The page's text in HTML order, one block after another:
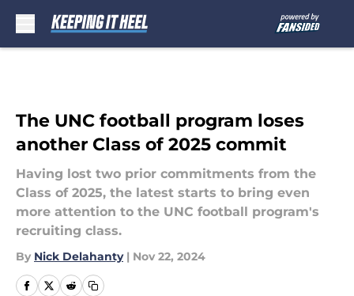
The UNC football program loses
another Class of 2025 commit
Having lost two prior commitments from the
Class of 2025, the latest starts to bring even
more attention to the UNC football program's
recruiting class.
By Nick Delahanty | Nov 22, 2024